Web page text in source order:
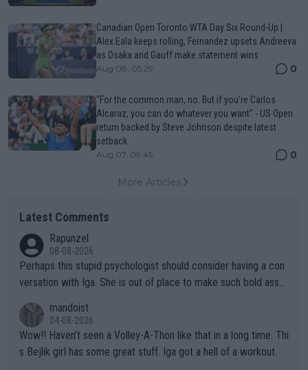
Canadian Open Toronto WTA Day Six Round-Up |
Alex Eala keeps rolling, Fernandez upsets Andreeva
as Osaka and Gauff make statement wins
Aug 08, 05:29 0
“For the common man, no. But if you’re Carlos
Alcaraz, you can do whatever you want" - US Open
return backed by Steve Johnson despite latest
setback
Aug 07, 09:45 0
More Articles
Latest Comments
Rapunzel
08-08-2026
Perhaps this stupid psychologist should consider having a con
versation with Iga. She is out of place to make such bold assu
mandoist
04-08-2026
Wow!! Haven't seen a Volley-A-Thon like that in a long time. Thi
s Bejlik girl has some great stuff. Iga got a hell of a workout.